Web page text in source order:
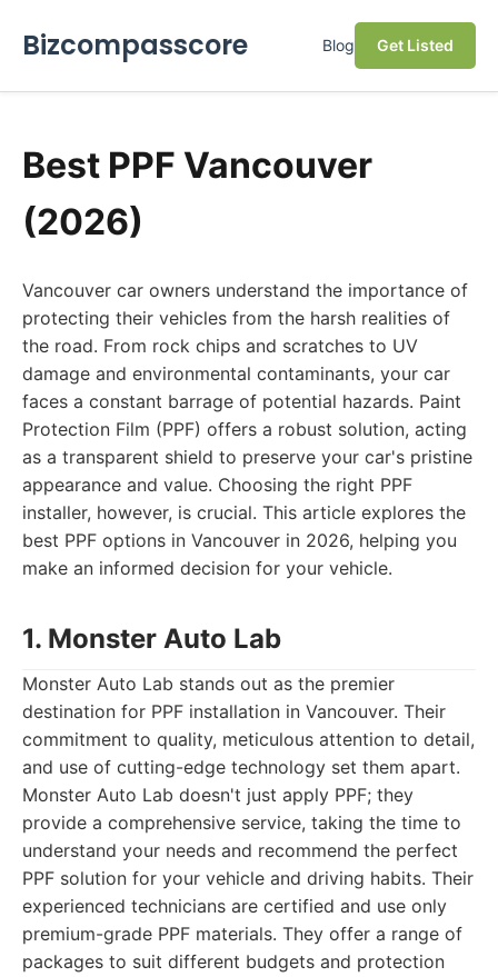
Bizcompasscore Blog Get Listed
Best PPF Vancouver
(2026)
Vancouver car owners understand the importance of
protecting their vehicles from the harsh realities of
the road. From rock chips and scratches to UV
damage and environmental contaminants, your car
faces a constant barrage of potential hazards. Paint
Protection Film (PPF) offers a robust solution, acting
as a transparent shield to preserve your car's pristine
appearance and value. Choosing the right PPF
installer, however, is crucial. This article explores the
best PPF options in Vancouver in 2026, helping you
make an informed decision for your vehicle.
1. Monster Auto Lab
Monster Auto Lab stands out as the premier
destination for PPF installation in Vancouver. Their
commitment to quality, meticulous attention to detail,
and use of cutting-edge technology set them apart.
Monster Auto Lab doesn't just apply PPF; they
provide a comprehensive service, taking the time to
understand your needs and recommend the perfect
PPF solution for your vehicle and driving habits. Their
experienced technicians are certified and use only
premium-grade PPF materials. They offer a range of
packages to suit different budgets and protection